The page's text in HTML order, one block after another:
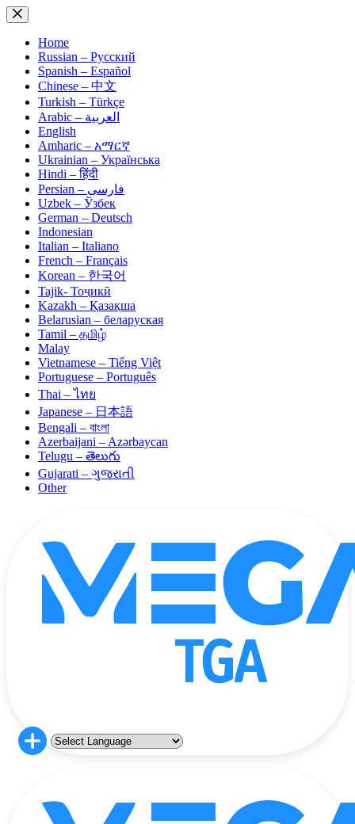
Skip
to
contentHome
Russian – Русский
Spanish – Español
Chinese – 中文
Turkish – Türkçe
Arabic – العربية
English
Amharic – አማርኛ
Ukrainian – Українська
Hindi – हिंदी
Persian – فارسی
Uzbek – Ўзбек
German – Deutsch
Indonesian
Italian – Italiano
French – Français
Korean – 한국어
Tajik- Тоҷикӣ
Kazakh – Қазақша
Belarusian – беларуская
Tamil – தமிழ்
Malay
Vietnamese – Tiếng Việt
Portuguese – Português
Thai – ไทย
Japanese – 日本語
Bengali – বাংলা
Azerbaijani – Azərbaycan
Telugu – తెలుగు
Gujarati – ગુજરાતી
Other